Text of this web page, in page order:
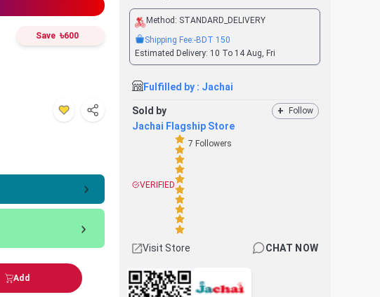
Save ৳600
Add
Method: STANDARD_DELIVERY
Shipping Fee:-BDT 150
Estimated Delivery: 10 To 14 Aug, Fri
Fulfilled by : Jachai
Sold by + Follow
Jachai Flagship Store
VERIFIED
7 Followers
Visit Store CHAT NOW